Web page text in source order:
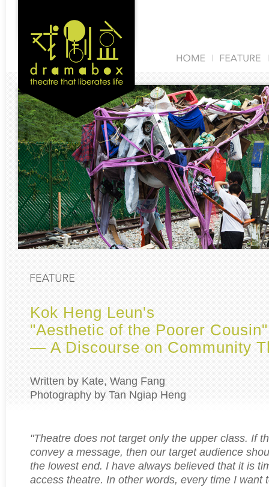
Kok Heng Leun's
"Aesthetic of the Poorer Cousin"
— A Discourse on Community
Written by Kate, Wang Fang
Photography by Tan Ngiap Heng
"Theatre does not target only the upper class. If
convey a message, then our target audience
the lowest end. I have always believed that it is
access theatre. In other words, every time I want